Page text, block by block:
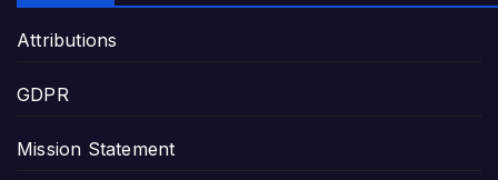
Attributions
GDPR
Mission Statement